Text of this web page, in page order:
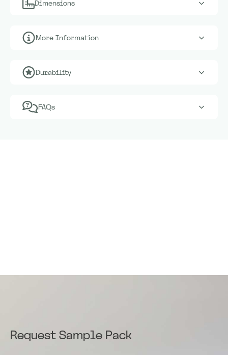
Dimensions
More Information
Durability
FAQs
Request Sample Pack